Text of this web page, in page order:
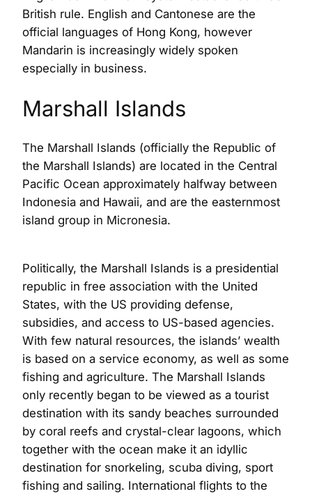
British rule. English and Cantonese are the
official languages of Hong Kong, however
Mandarin is increasingly widely spoken
especially in business.
Marshall Islands
The Marshall Islands (officially the Republic of
the Marshall Islands) are located in the Central
Pacific Ocean approximately halfway between
Indonesia and Hawaii, and are the easternmost
island group in Micronesia.
Politically, the Marshall Islands is a presidential
republic in free association with the United
States, with the US providing defense,
subsidies, and access to US-based agencies.
With few natural resources, the islands’ wealth
is based on a service economy, as well as some
fishing and agriculture. The Marshall Islands
only recently began to be viewed as a tourist
destination with its sandy beaches surrounded
by coral reefs and crystal-clear lagoons, which
together with the ocean make it an idyllic
destination for snorkeling, scuba diving, sport
fishing and sailing. International flights to the